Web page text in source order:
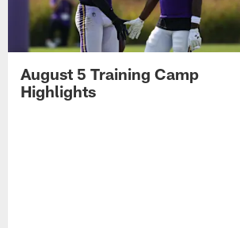
August 5 Training Camp
Highlights